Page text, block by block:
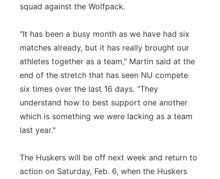
squad against the Wolfpack.
"It has been a busy month as we have had six
matches already, but it has really brought our
athletes together as a team," Martin said at the
end of the stretch that has seen NU compete
six times over the last 16 days. "They
understand how to best support one another
which is something we were lacking as a team
last year."
The Huskers will be off next week and return to
action on Saturday, Feb. 6, when the Huskers